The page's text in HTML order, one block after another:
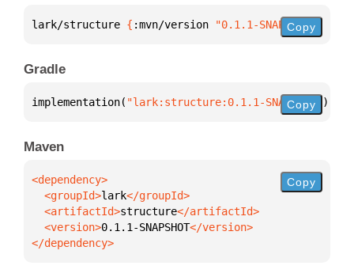
lark/structure { :mvn/version "0.1.1-SNAPSHOT"
Copy
Gradle
implementation( "lark:structure:0.1.1-SNAPSHOT" )
Copy
Maven
  <groupId>
lark
  <artifactId>
structure
  <version>
0.1.1-SNAPSHOT
</dependency>
Copy